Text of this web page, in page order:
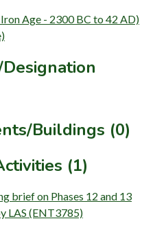
Age - 2300 BC to 42 AD)
Buildings (0)
(1)
brief on Phases 12 and 13
LAS (ENT3785)